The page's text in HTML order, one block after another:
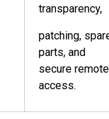
transparency,
patching,
parts, and
secure remote
access.